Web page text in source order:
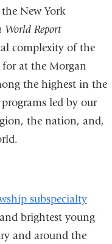
New York
Report
complexity of the
for at the Morgan
the highest in the
led by our
the nation, and,
subspecialty
brightest young
and around the